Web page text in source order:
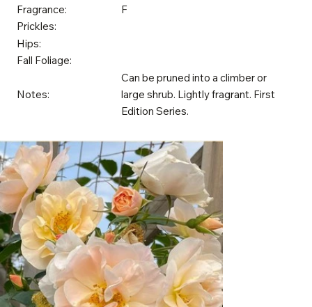
Fragrance:
F
Prickles:
Hips:
Fall Foliage:
Notes:
Can be pruned into a climber or
large shrub. Lightly fragrant. First
Edition Series.